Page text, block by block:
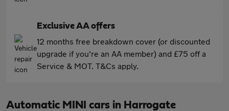
Exclusive AA offers
12 months free breakdown cover (or discounted
upgrade if you're an AA member) and £75 off a
Service & MOT. T&Cs apply.
Automatic MINI cars in Harrogate